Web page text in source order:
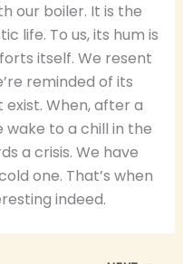
our boiler. It is the
life. To us, its hum is
itself. We resent
reminded of its
exist. When, after a
wake to a chill in the
a crisis. We have
one. That’s when
indeed.